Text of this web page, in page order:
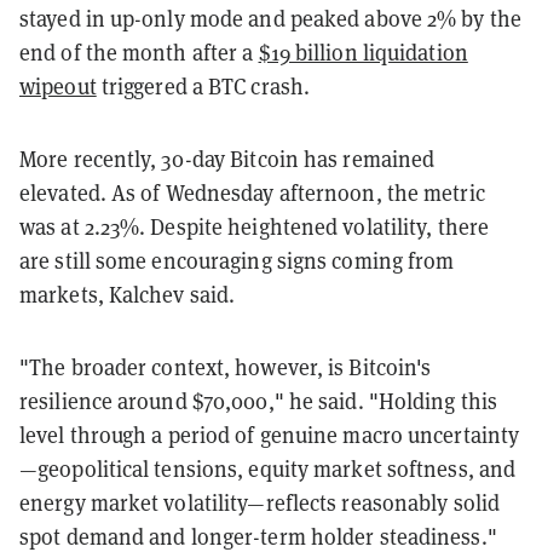
stayed in up-only mode and peaked above 2% by the
end of the month after a $19 billion liquidation
wipeouttriggered a BTC crash.
More recently, 30-day Bitcoin has remained
elevated. As of Wednesday afternoon, the metric
was at 2.23%. Despite heightened volatility, there
are still some encouraging signs coming from
markets, Kalchev said.
"The broader context, however, is Bitcoin's
resilience around $70,000," he said. "Holding this
level through a period of genuine macro uncertainty
—geopolitical tensions, equity market softness, and
energy market volatility—reflects reasonably solid
spot demand and longer-term holder steadiness."